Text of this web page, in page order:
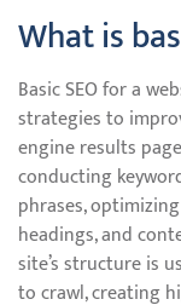
What is
Basic SEO for a
strategies to
engine results
conducting
phrases,
headings, and
site’s structure is
to crawl, creating